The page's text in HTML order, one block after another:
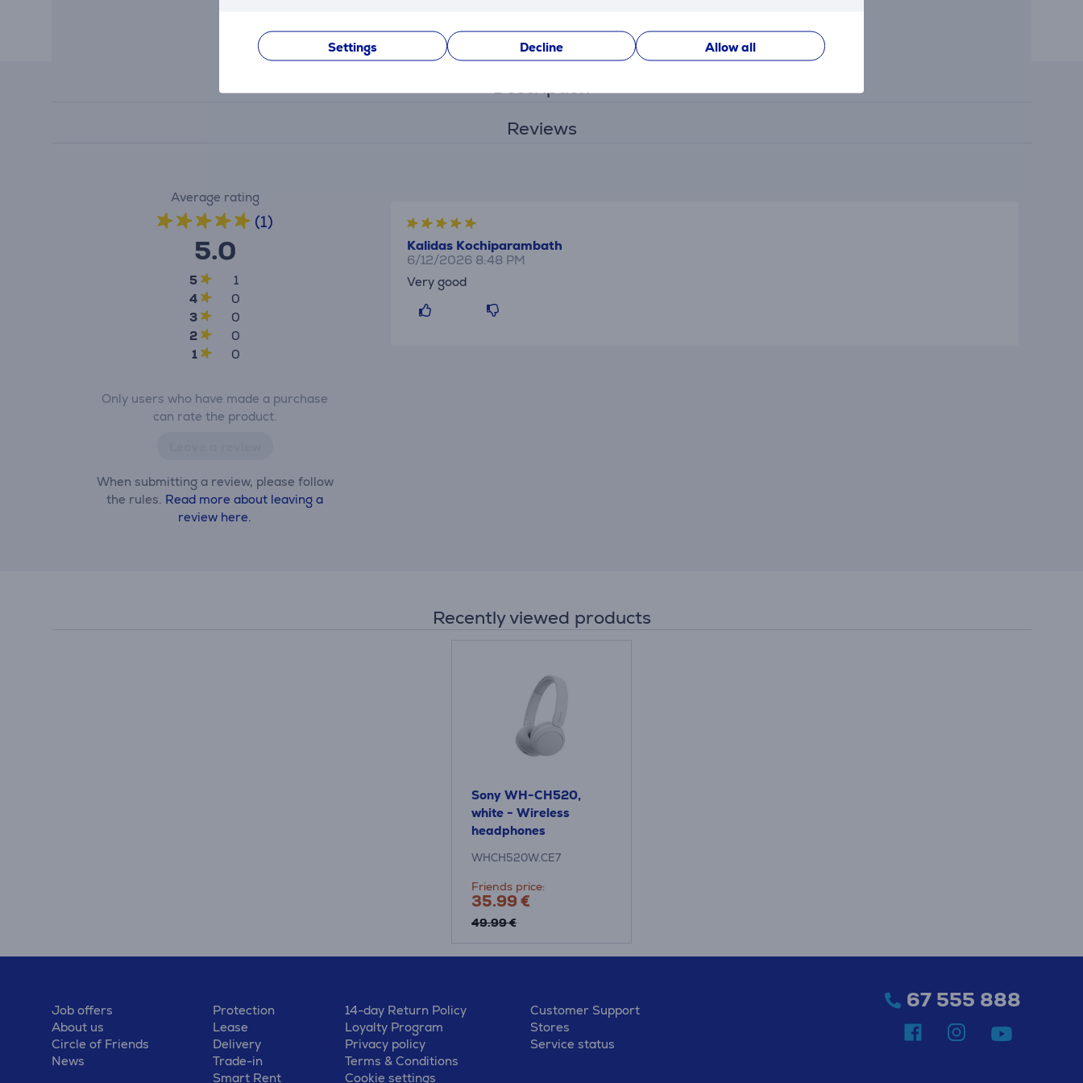
Settings Decline Allow all
Description
Reviews
Average rating
(1)
5.0
5
1
4
0
3
0
2
0
1
0
Only users who have made a purchase
can rate the product.
When submitting a review, please follow
the rules. Read more about leaving a
review here.
Kalidas Kochiparambath
6/12/2026 8:48 PM
Very good
Recently viewed products
Sony WH-CH520,
white - Wireless
headphones
WHCH520W.CE7
Friends price:
35.99 €
49.99 €
Job offers
About us
Circle of Friends
News
Protection
Lease
Delivery
Trade-in
Smart Rent
14-day Return Policy
Loyalty Program
Privacy policy
Terms & Conditions
Cookie settings
Customer Support
Stores
Service status
67 555 888